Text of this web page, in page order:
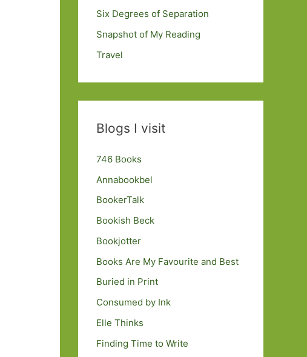
Six Degrees of Separation
Snapshot of My Reading
Travel
Blogs I visit
746 Books
Annabookbel
BookerTalk
Bookish Beck
Bookjotter
Books Are My Favourite and Best
Buried in Print
Consumed by Ink
Elle Thinks
Finding Time to Write